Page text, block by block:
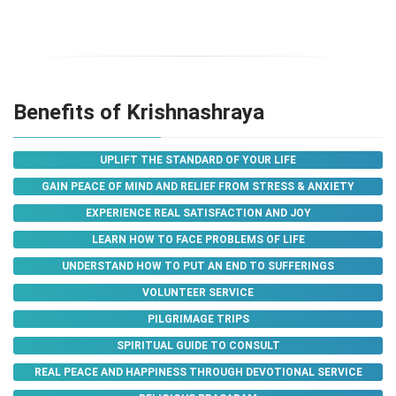
Benefits of Krishnashraya
UPLIFT THE STANDARD OF YOUR LIFE
GAIN PEACE OF MIND AND RELIEF FROM STRESS & ANXIETY
EXPERIENCE REAL SATISFACTION AND JOY
LEARN HOW TO FACE PROBLEMS OF LIFE
UNDERSTAND HOW TO PUT AN END TO SUFFERINGS
VOLUNTEER SERVICE
PILGRIMAGE TRIPS
SPIRITUAL GUIDE TO CONSULT
REAL PEACE AND HAPPINESS THROUGH DEVOTIONAL SERVICE